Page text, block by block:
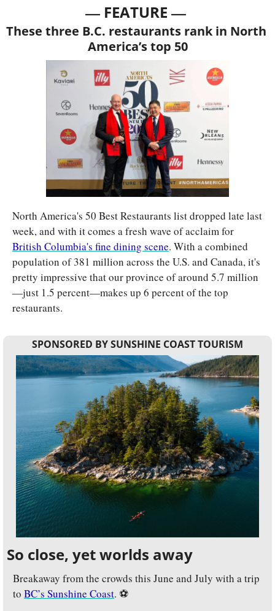
— FEATURE —
These three B.C. restaurants rank in North
America’s top 50
North America's 50 Best Restaurants list dropped late last
British Columbia's fine dining scene. With a combined
population of 381 million across the U.S. and Canada, it's
pretty impressive that our province of around 5.7 million
—just 1.5 percent—makes up 6 percent of the top
restaurants.
SPONSORED BY SUNSHINE COAST TOURISM
So close, yet worlds away
Breakaway from the crowds this June and July with a trip
to BC’s Sunshine Coast. ⚽